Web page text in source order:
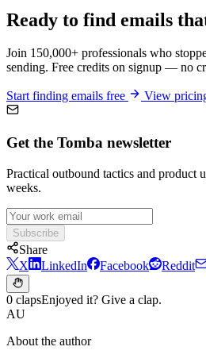
Ready to find emails
Join 150,000+ professionals who
sending. Free credits on signup — no
Start finding emails free View
Get the Tomba newsletter
Practical outbound tactics and product
weeks.
Subscribe
Share
X
LinkedIn Facebook Reddit
0 clapsEnjoyed it? Give a clap.
AU
About the author